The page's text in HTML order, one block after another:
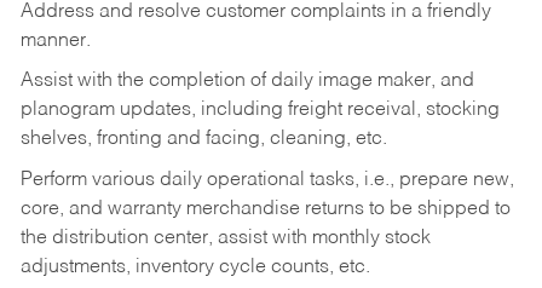
Address and resolve customer complaints in a friendly
manner.
Assist with the completion of daily image maker, and
planogram updates, including freight receival, stocking
shelves, fronting and facing, cleaning, etc.
Perform various daily operational tasks, i.e., prepare new,
core, and warranty merchandise returns to be shipped to
the distribution center, assist with monthly stock
adjustments, inventory cycle counts, etc.